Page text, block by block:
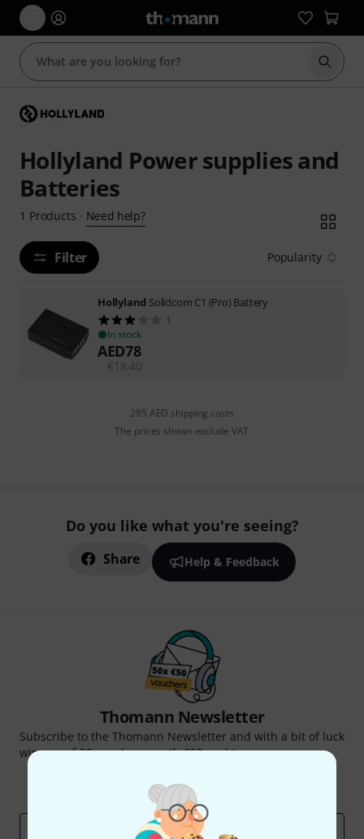
Start
Hollyland Power supplies and
Batteries
1 Products · Need help?
Filter Popularity
Hollyland Solidcom C1 (Pro) Battery
1
In stock
AED78
€18.40
295 AED shipping costs
The prices shown exclude VAT
Do you like what you're seeing?
Share Help & Feedback
Thomann Newsletter
Subscribe to the Thomann Newsletter and with a bit of luck
win one of 50 vouchers worth €50 each!
Thomann Insights